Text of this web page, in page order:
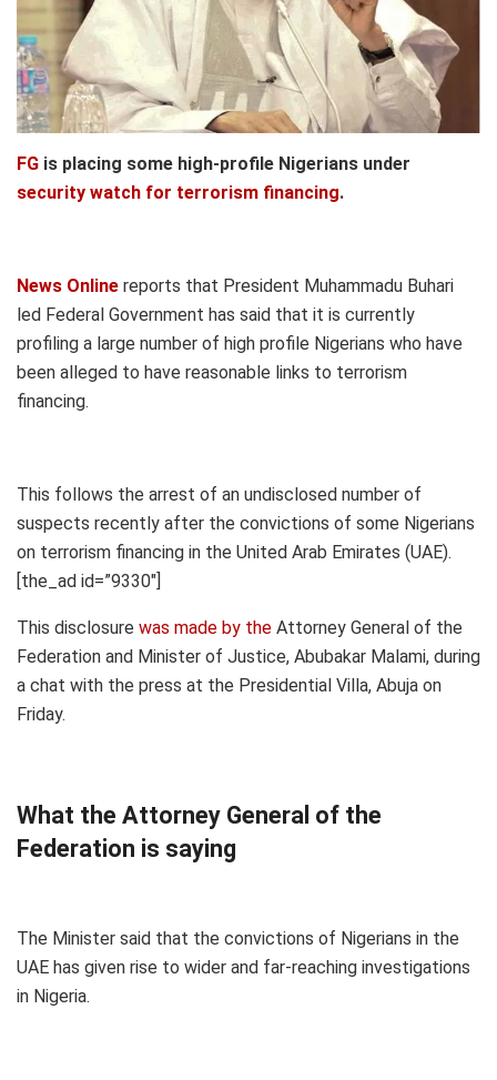
FG is placing some high-profile Nigerians under
security watch for terrorism financing.
News Online reports that President Muhammadu Buhari
led Federal Government has said that it is currently
profiling a large number of high profile Nigerians who have
been alleged to have reasonable links to terrorism
financing.
This follows the arrest of an undisclosed number of
suspects recently after the convictions of some Nigerians
on terrorism financing in the United Arab Emirates (UAE).
[the_ad id=”9330″]
This disclosure was made by the Attorney General of the
Federation and Minister of Justice, Abubakar Malami, during
a chat with the press at the Presidential Villa, Abuja on
Friday.
What the Attorney General of the
Federation is saying
The Minister said that the convictions of Nigerians in the
UAE has given rise to wider and far-reaching investigations
in Nigeria.